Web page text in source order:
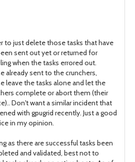
to just delete those tasks that have
sent out yet or returned for
when the tasks errored out.
already sent to the crunchers,
leave the tasks alone and let the
complete or abort them (their
Don't want a similar incident that
with gpugrid recently. Just a good
in my opinion.
as there are successful tasks been
and validated, best not to